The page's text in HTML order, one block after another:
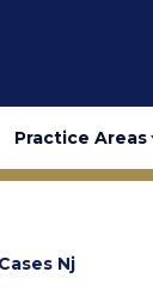
Practice Areas
Nj